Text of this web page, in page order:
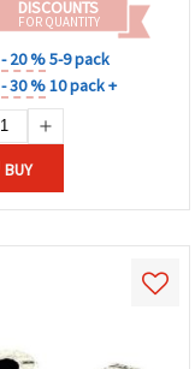
DISCOUNTS
FOR QUANTITY
- 20 %5-9 pack
- 30 %10 pack +
BUY